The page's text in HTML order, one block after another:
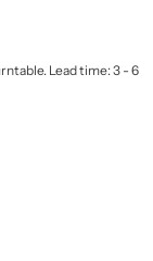
Lead time: 3 - 6